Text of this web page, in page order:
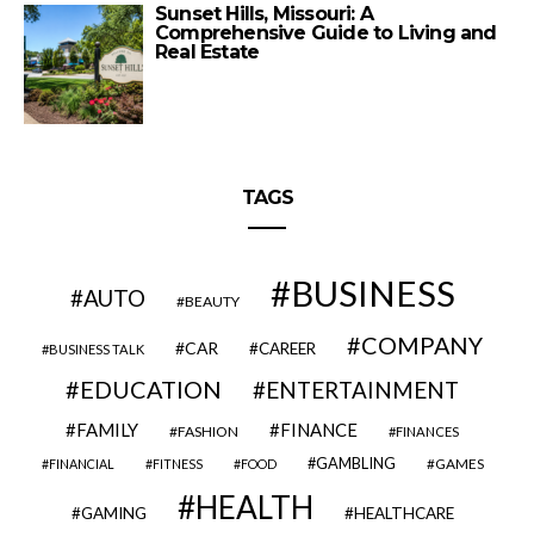
Sunset Hills, Missouri: A
Comprehensive Guide to Living and
Real Estate
TAGS
AUTO BEAUTY BUSINESS
BUSINESS TALK CAR CAREER
COMPANY
EDUCATION
ENTERTAINMENT
FAMILY FASHION FINANCE FINANCES
FINANCIAL FITNESS FOOD GAMBLING GAMES
GAMING HEALTH HEALTHCARE